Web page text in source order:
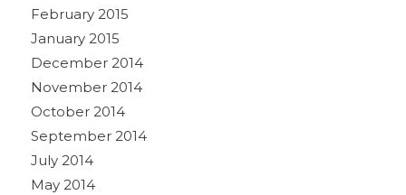
February 2015
January 2015
December 2014
November 2014
October 2014
September 2014
July 2014
May 2014